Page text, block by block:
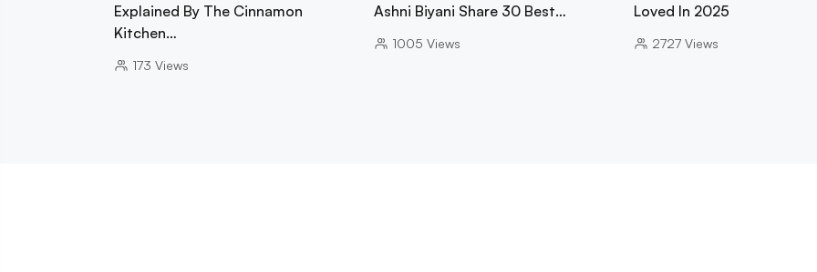
Explained By The Cinnamon
Kitchen…
173 Views
Ashni Biyani Share 30 Best…
1005 Views
Loved In 2025
2727 Views